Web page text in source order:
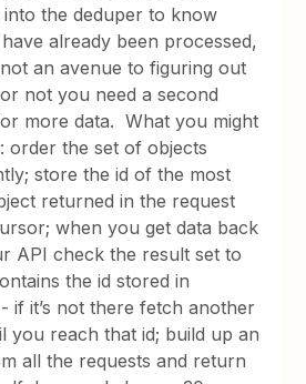
the deduper to know
have already been processed,
not an avenue to figuring out
not you need a second
more data. What you might
order the set of objects
store the id of the most
returned in the request
when you get data back
API check the result set to
the id stored in
if it’s not there fetch another
you reach that id; build up an
all the requests and return